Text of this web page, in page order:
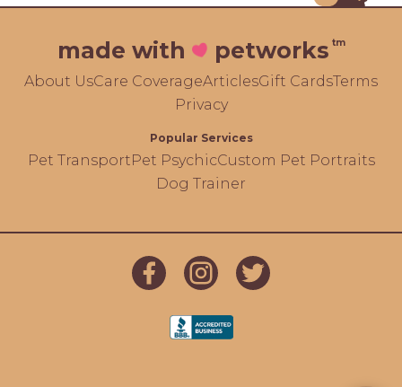
made with petworks tm
About UsCare CoverageArticlesGift CardsTerms
Privacy
Popular Services
Pet TransportPet PsychicCustom Pet Portraits
Dog Trainer